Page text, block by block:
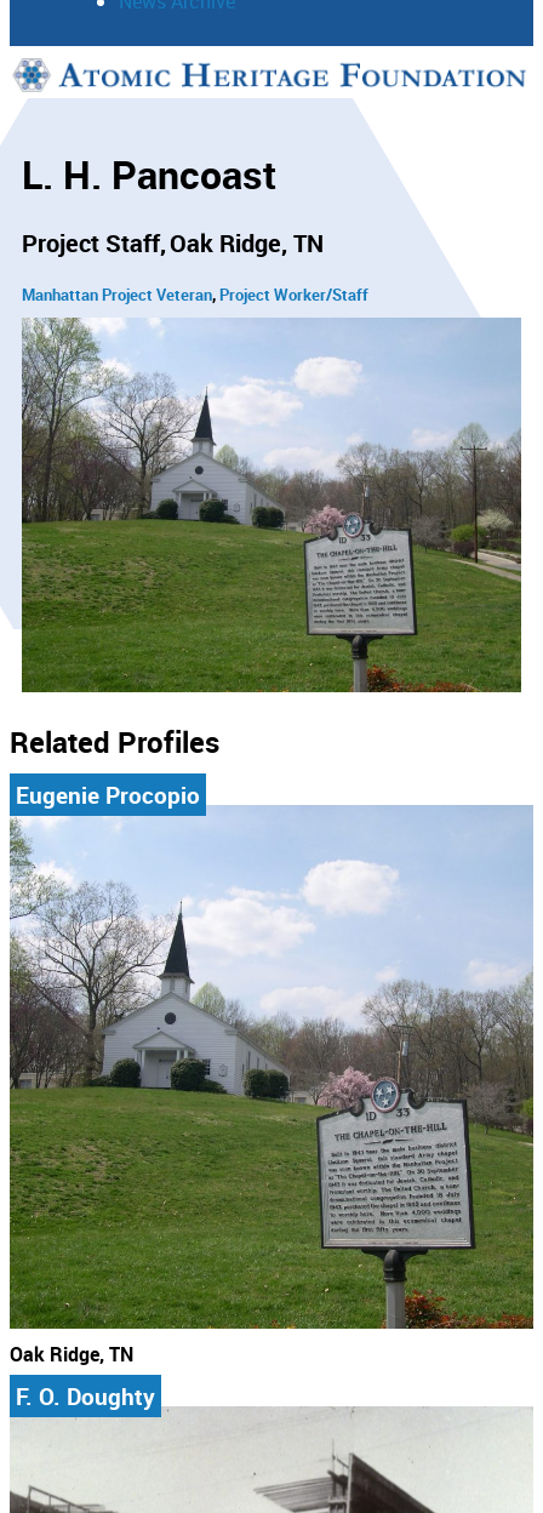
Support
L. H. Pancoast
Project Staff Oak Ridge, TN
Manhattan Project Veteran Project Worker/Staff
Related Profiles
Eugenie Procopio
Oak Ridge, TN
F. O. Doughty